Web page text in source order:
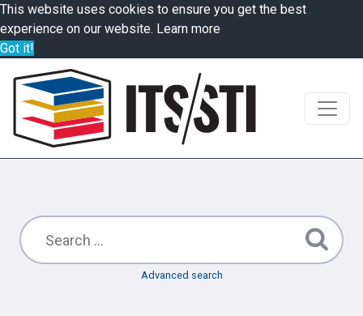
This website uses cookies to ensure you get the best
experience on our website. Learn more
Got it!
Advanced search